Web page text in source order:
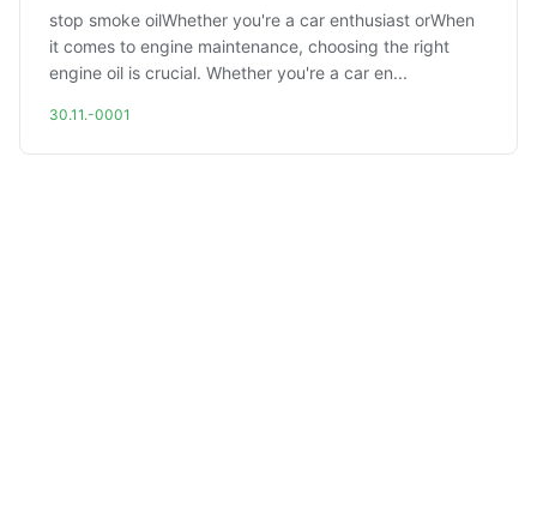
stop smoke oilWhether you're a car enthusiast orWhen
it comes to engine maintenance, choosing the right
engine oil is crucial. Whether you're a car en...
30.11.-0001